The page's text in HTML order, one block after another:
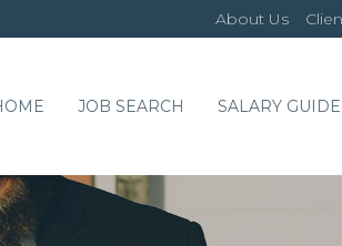
About Us
JOB SEARCH SALARY GUIDE